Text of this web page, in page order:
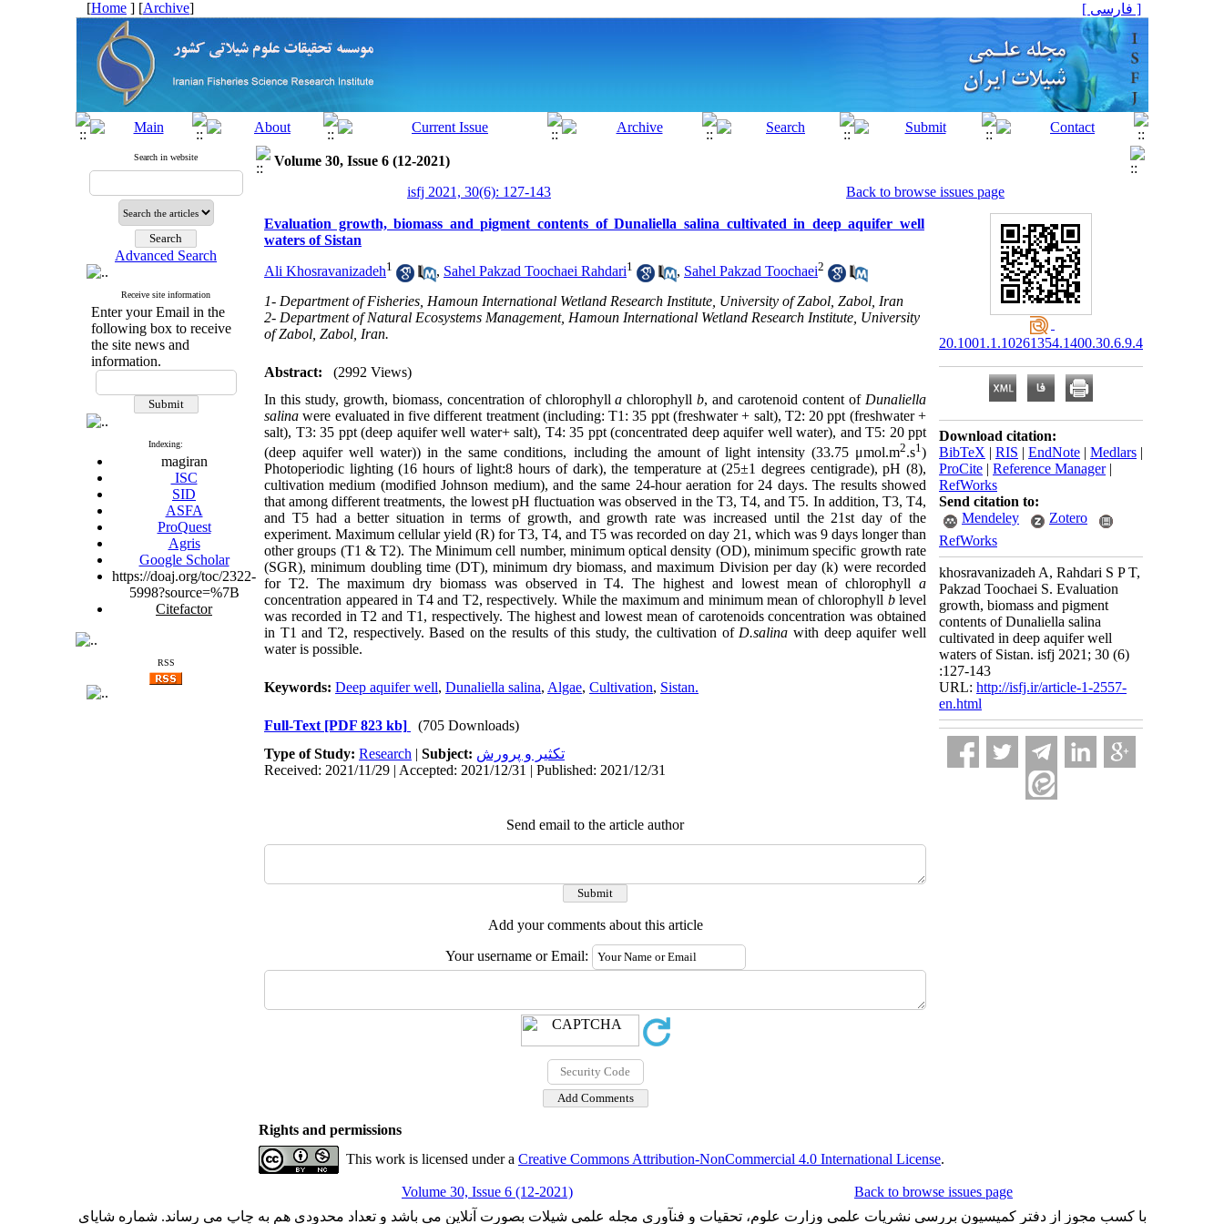
[Home ] [Archive] [ فارسی ]
Search in website
Advanced Search
Receive site information
Enter your Email in the
following box to receive
the site news and
information.
Indexing:
magiran
ISC
SID
ASFA
ProQuest
Agris
Google Scholar
https://doaj.org/toc/2322-
5998?source=%7B
Citefactor
RSS
Volume 30, Issue 6 (12-2021)
isfj 2021, 30(6): 127-143
Back to browse issues page
Evaluation growth, biomass and pigment contents of Dunaliella salina cultivated in deep aquifer well
waters of Sistan
Ali Khosravanizadeh1 , Sahel Pakzad Toochaei Rahdari1 , Sahel Pakzad Toochaei2
1- Department of Fisheries, Hamoun International Wetland Research Institute, University of Zabol, Zabol, Iran
2- Department of Natural Ecosystems Management, Hamoun International Wetland Research Institute, University
of Zabol, Zabol, Iran.
Abstract:
(2992 Views)
In this study, growth, biomass, concentration of chlorophylla chlorophyllb, and carotenoid content of Dunaliella
salina were evaluated in five different treatment (including: T1: 35 ppt (freshwater + salt), T2: 20 ppt (freshwater +
salt), T3: 35 ppt (deep aquifer well water+ salt), T4: 35 ppt (concentrated deep aquifer well water), and T5: 20 ppt
(deep aquifer well water)) in the same conditions, including the amount of light intensity (33.75 μmol.m2.s1)
Photoperiodic lighting (16 hours of light:8 hours of dark), the temperature at (25±1 degrees centigrade), pH (8),
cultivation medium (modified Johnson medium), and the same 24-hour aeration for 24 days. The results showed
that among different treatments, the lowest pH fluctuation was observed in the T3, T4, and T5. In addition, T3, T4,
and T5 had a better situation in terms of growth, and growth rate was increased until the 21st day of the
experiment. Maximum cellular yield (R) for T3, T4, and T5 was recorded on day 21, which was 9 days longer than
other groups (T1 & T2). The Minimum cell number, minimum optical density (OD), minimum specific growth rate
(SGR), minimum doubling time (DT), minimum dry biomass, and maximum Division per day (k) were recorded
for T2. The maximum dry biomass was observed in T4. The highest and lowest mean of chlorophyll a
concentration appeared in T4 and T2, respectively. While the maximum and minimum mean of chlorophyll b level
was recorded in T2 and T1, respectively. The highest and lowest mean of carotenoids concentration was obtained
in T1 and T2, respectively. Based on the results of this study, the cultivation of D.salina with deep aquifer well
water is possible.
Keywords: Deep aquifer well, Dunaliella salina, Algae, Cultivation, Sistan.
Full-Text [PDF 823 kb]
(705 Downloads)
Type of Study: Research | Subject: تكثير و پرورش
Received: 2021/11/29 | Accepted: 2021/12/31 | Published: 2021/12/31
Send email to the article author
Add your comments about this article
Your username or Email:
20.1001.1.10261354.1400.30.6.9.4
Download citation:
BibTeX | RIS | EndNote | Medlars |
ProCite | Reference Manager|
RefWorks
Send citation to:
Mendeley
Zotero
RefWorks
khosravanizadeh A, Rahdari S P T,
Pakzad Toochaei S. Evaluation
growth, biomass and pigment
contents of Dunaliella salina
cultivated in deep aquifer well
waters of Sistan. isfj 2021; 30 (6)
:127-143
URL: http://isfj.ir/article-1-2557-
en.html
Rights and permissions
This work is licensed under a Creative Commons Attribution-NonCommercial 4.0 International License.
Volume 30, Issue 6 (12-2021)
Back to browse issues page
با کسب مجوز از دفتر کمیسیون بررسی نشریات علمی وزارت علوم، تحقیات و فنآوری مجله علمی شیلات بصورت آنلاین می باشد و تعداد محدودی هم به چاپ می رساند. شماره شاپای